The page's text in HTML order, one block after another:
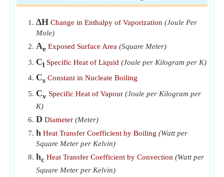
∆H Change in Enthalpy of Vaporization (Joule Per
Mole)
Ae Exposed Surface Area (Square Meter)
Cl Specific Heat of Liquid (Joule per Kilogram per K)
Cs Constant in Nucleate Boiling
Cv Specific Heat of Vapour (Joule per Kilogram per
K)
D Diameter (Meter)
h Heat Transfer Coefficient by Boiling (Watt per
Square Meter per Kelvin)
hc Heat Transfer Coefficient by Convection (Watt per
Square Meter per Kelvin)